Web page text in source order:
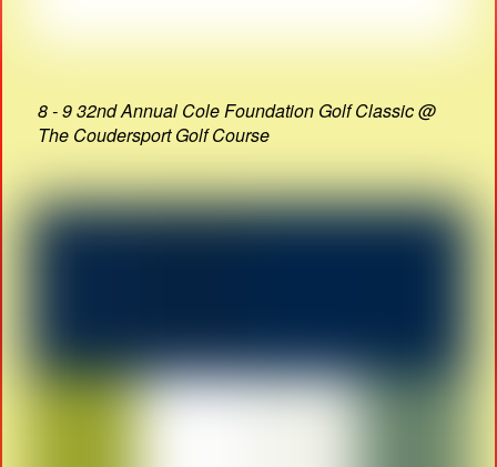
8 - 9 32nd Annual Cole Foundation Golf Classic @
The Coudersport Golf Course